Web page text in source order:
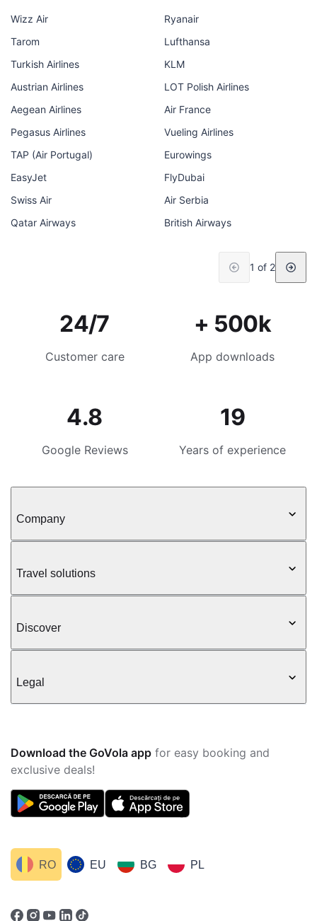
Wizz Air
Ryanair
Tarom
Lufthansa
Turkish Airlines
KLM
Austrian Airlines
LOT Polish Airlines
Aegean Airlines
Air France
Pegasus Airlines
Vueling Airlines
TAP (Air Portugal)
Eurowings
EasyJet
FlyDubai
Swiss Air
Air Serbia
Qatar Airways
British Airways
1 of 2
24/7
Customer care
+ 500k
App downloads
4.8
Google Reviews
19
Years of experience
Company
Travel solutions
Discover
Legal
Download the GoVola app for easy booking and
exclusive deals!
EU BG PL
RO